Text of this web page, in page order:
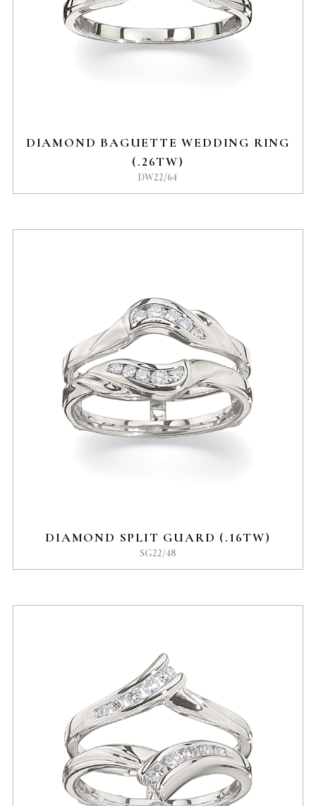
DIAMOND BAGUETTE WEDDING RING
(.26TW)
DW22/64
DIAMOND SPLIT GUARD (.16TW)
SG22/48